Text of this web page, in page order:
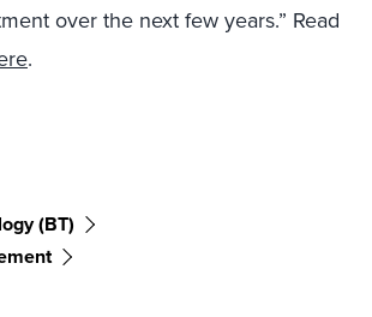
over the next few years.” Read
.
(BT)